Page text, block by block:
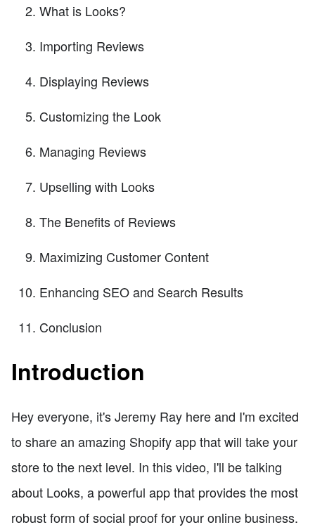
What is Looks?
Importing Reviews
Displaying Reviews
Customizing the Look
Managing Reviews
Upselling with Looks
The Benefits of Reviews
Maximizing Customer Content
Enhancing SEO and Search Results
Conclusion
Introduction
Hey everyone, it's Jeremy Ray here and I'm excited
to share an amazing Shopify app that will take your
store to the next level. In this video, I'll be talking
about Looks, a powerful app that provides the most
robust form of social proof for your online business.